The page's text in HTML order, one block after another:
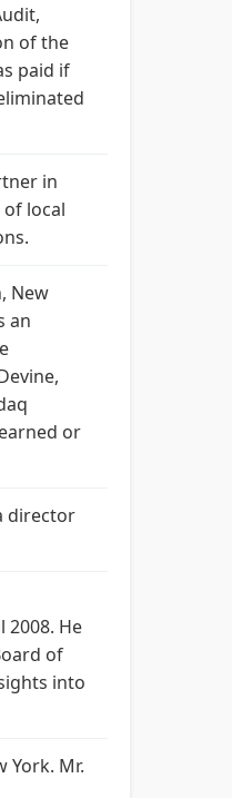
of the
paid if
in
local
New
an
or
director
2008. He
of
into
York. Mr.